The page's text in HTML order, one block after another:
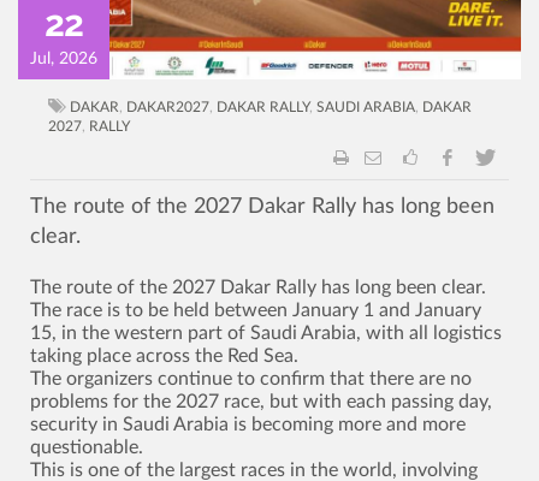
22
Jul, 2026
DAKAR DAKAR2027 DAKAR RALLY, SAUDI ARABIA DAKAR
2027 RALLY
The route of the 2027 Dakar Rally has long been
clear.
The route of the 2027 Dakar Rally has long been clear.
The race is to be held between January 1 and January
15, in the western part of Saudi Arabia, with all logistics
taking place across the Red Sea.
The organizers continue to confirm that there are no
problems for the 2027 race, but with each passing day,
security in Saudi Arabia is becoming more and more
questionable.
This is one of the largest races in the world, involving